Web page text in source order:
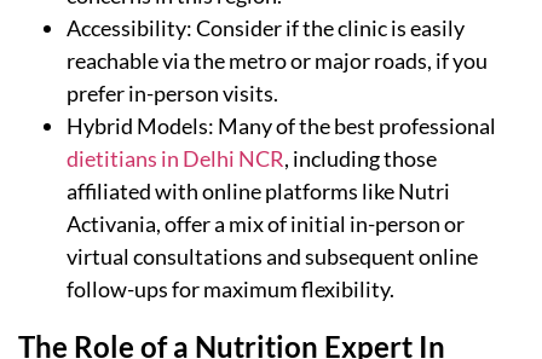
Accessibility: Consider if the clinic is easily
reachable via the metro or major roads, if you
prefer in-person visits.
Hybrid Models: Many of the best professional
dietitians in Delhi NCR, including those
affiliated with online platforms like Nutri
Activania, offer a mix of initial in-person or
virtual consultations and subsequent online
follow-ups for maximum flexibility.
The Role of a Nutrition Expert In